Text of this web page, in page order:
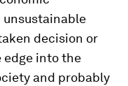
decision or
edge into the
and probably